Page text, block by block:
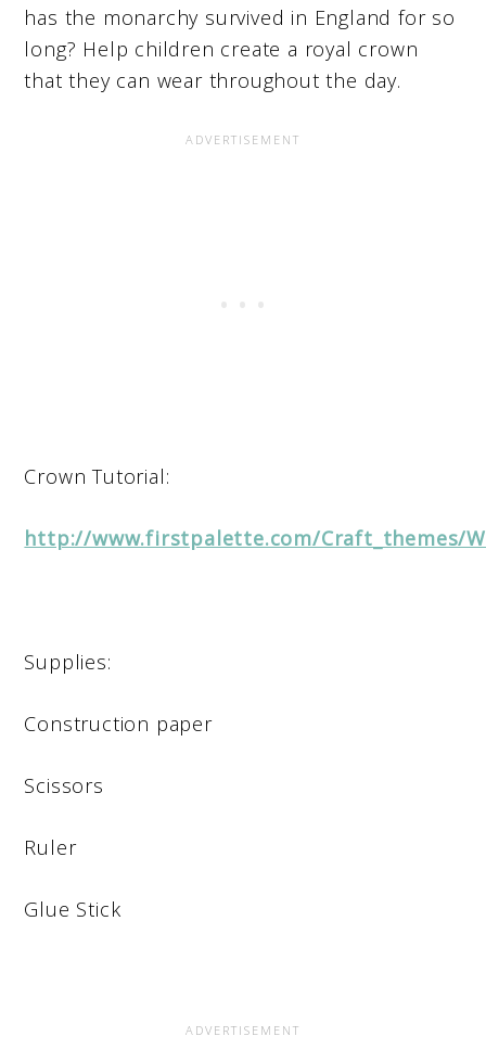
has the monarchy survived in England for so
long? Help children create a royal crown
that they can wear throughout the day.
Crown Tutorial:
http://www.firstpalette.com/Craft_themes/
Supplies:
Construction paper
Scissors
Ruler
Glue Stick